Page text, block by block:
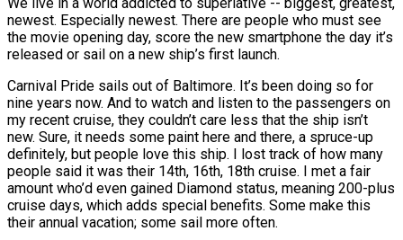
We live in a world addicted to superlative -- biggest, greatest,
newest. Especially newest. There are people who must see
the movie opening day, score the new smartphone the day it’s
released or sail on a new ship’s first launch.
Carnival Pride sails out of Baltimore. It’s been doing so for
nine years now. And to watch and listen to the passengers on
my recent cruise, they couldn’t care less that the ship isn’t
new. Sure, it needs some paint here and there, a spruce-up
definitely, but people love this ship. I lost track of how many
people said it was their 14th, 16th, 18th cruise. I met a fair
amount who’d even gained Diamond status, meaning 200-plus
cruise days, which adds special benefits. Some make this
their annual vacation; some sail more often.